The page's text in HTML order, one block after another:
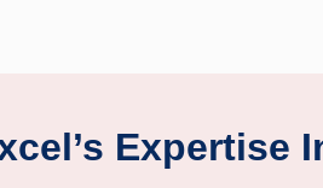
Expertise